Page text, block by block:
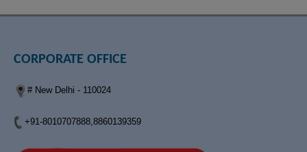
CORPORATE OFFICE
# New Delhi - 110024
+91-8010707888,8860139359